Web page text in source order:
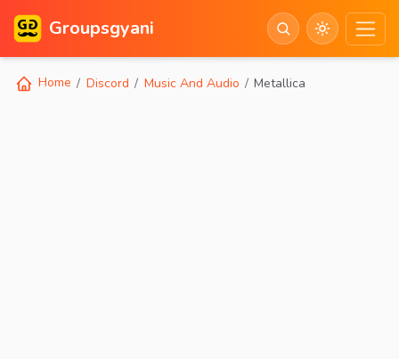
Groupsgyani
Home Discord Music And Audio Metallica